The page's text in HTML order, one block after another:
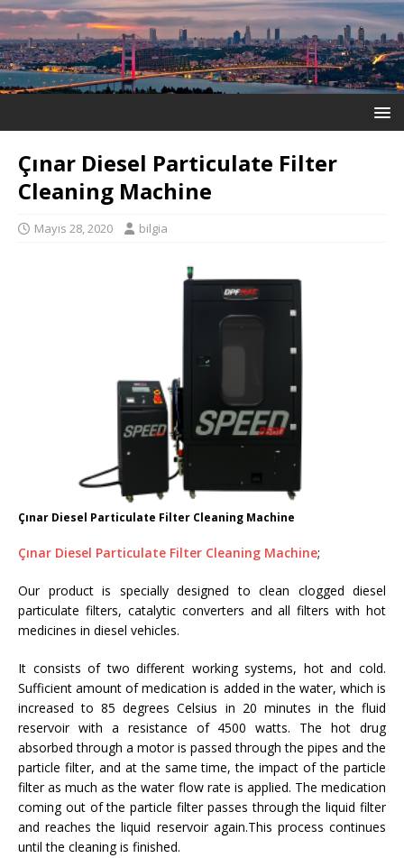
Çınar Diesel Particulate Filter
Cleaning Machine
Mayıs 28, 2020 bilgia
Çınar Diesel Particulate Filter Cleaning Machine
Çınar Diesel Particulate Filter Cleaning Machine;
Our product is specially designed to clean clogged diesel
particulate filters, catalytic converters and all filters with hot
medicines in diesel vehicles.
It consists of two different working systems, hot and cold.
Sufficient amount of medication is added in the water, which is
increased to 85 degrees Celsius in 20 minutes in the fluid
reservoir with a resistance of 4500 watts. The hot drug
absorbed through a motor is passed through the pipes and the
particle filter, and at the same time, the impact of the particle
filter as much as the water flow rate is applied. The medication
coming out of the particle filter passes through the liquid filter
and reaches the liquid reservoir again.This process continues
until the cleaning is finished.